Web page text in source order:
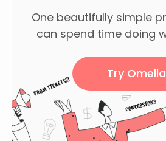
One beautifully simple
can spend time doing
Try Omella